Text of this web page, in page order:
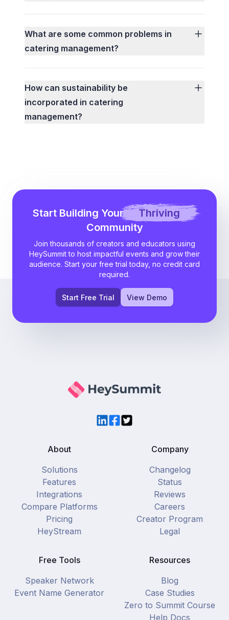
What are some common problems in
catering management?
How can sustainability be
incorporated in catering
management?
Start Building Your
Thriving
Community
Join thousands of creators and educators using
HeySummit to host impactful events and grow their
audience. Start your free trial today, no credit card
required.
Start Free Trial View Demo
LinkedIn
Facebook
Twitter
About
Solutions
Features
Integrations
Compare Platforms
Pricing
HeyStream
Company
Changelog
Status
Reviews
Careers
Creator Program
Legal
Free Tools
Speaker Network
Event Name Generator
Resources
Blog
Case Studies
Zero to Summit Course
Help Docs